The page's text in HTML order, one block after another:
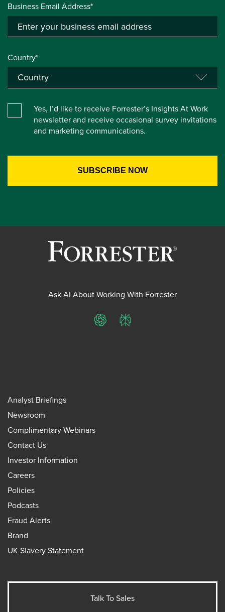
Business Email Address*
Country*
Yes, I’d like to receive Forrester’s Insights At Work
newsletter and receive occasional survey invitations
and marketing communications.
Ask AI About Working With Forrester
ChatGPTPerplexity
Analyst Briefings
Newsroom
Complimentary Webinars
Contact Us
Investor Information
Careers
Policies
Podcasts
Fraud Alerts
Brand
UK Slavery Statement
Talk To Sales